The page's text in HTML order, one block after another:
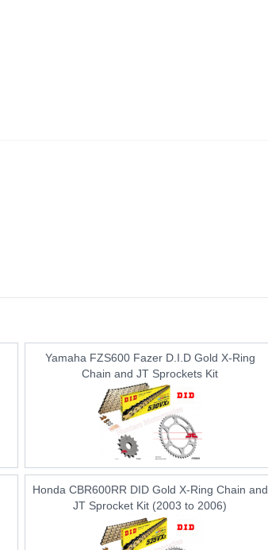
Yamaha FZS600 Fazer D.I.D Gold X-Ring
Chain and JT Sprockets Kit
Honda CBR600RR DID Gold X-Ring Chain and
JT Sprocket Kit (2003 to 2006)